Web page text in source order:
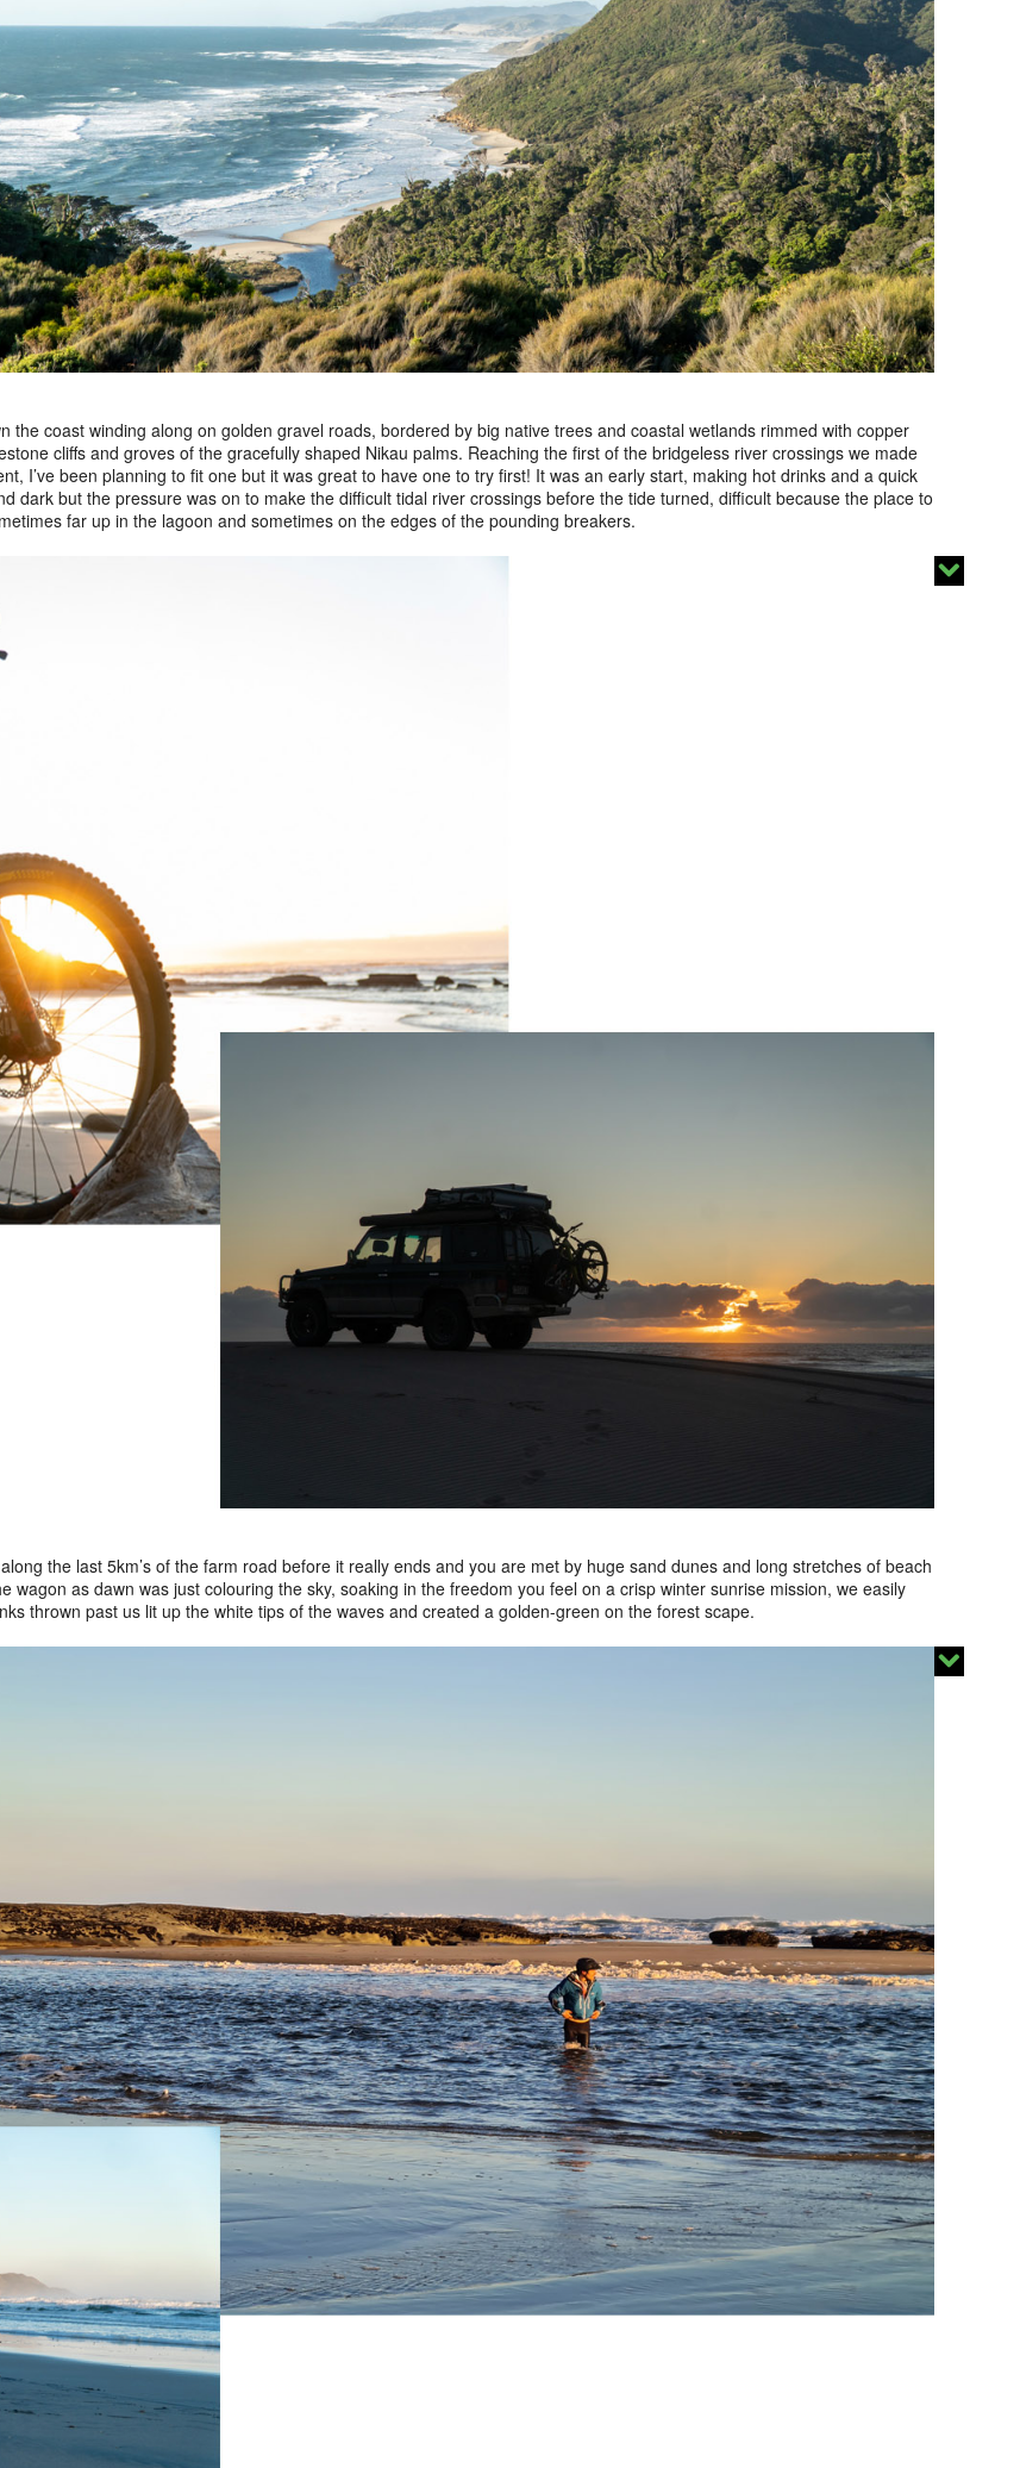
the coast winding along on golden gravel roads, bordered by big native trees and coastal wetlands rimmed with copper
cliffs and groves of the gracefully shaped Nikau palms. Reaching the first of the bridgeless river crossings we made
I’ve been planning to fit one but it was great to have one to try first! It was an early start, making hot drinks and a quick
dark but the pressure was on to make the difficult tidal river crossings before the tide turned, difficult because the place to
far up in the lagoon and sometimes on the edges of the pounding breakers.
the last 5km’s of the farm road before it really ends and you are met by huge sand dunes and long stretches of beach
wagon as dawn was just colouring the sky, soaking in the freedom you feel on a crisp winter sunrise mission, we easily
thrown past us lit up the white tips of the waves and created a golden-green on the forest scape.